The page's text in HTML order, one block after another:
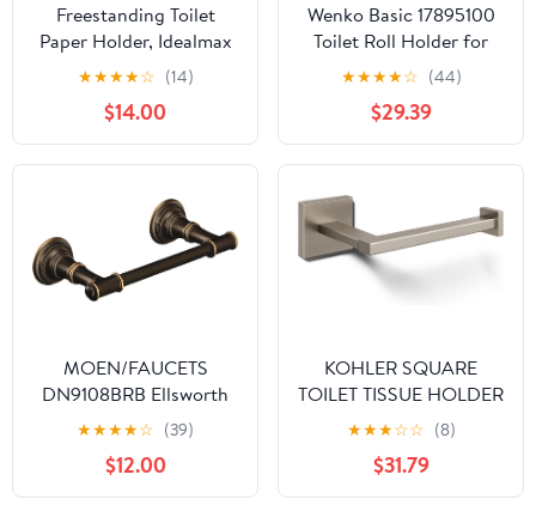
Freestanding Toilet
Paper Holder, Idealmax
Handmade Rattan Toilet
Paper Roll Holder Stand
for 4 Mega Rolls for
Bathroom Storage
★★★★☆ (14)
$14.00
Wenko Basic 17895100
Toilet Roll Holder for
Wall Fixation
12.5x1.5x10.5 cm
Polished Rust-Proof
Stainless Steel
★★★★☆ (44)
$29.39
MOEN/FAUCETS
DN9108BRB Ellsworth
Mediterranean Pivoting
Paper Holder
★★★★☆ (39)
$12.00
KOHLER SQUARE
TOILET TISSUE HOLDER
★★★☆☆ (8)
$31.79